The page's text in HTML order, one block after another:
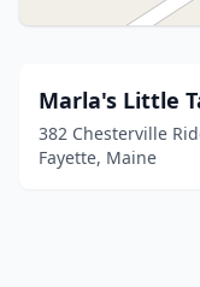
Marla's Little
382 Chesterville
Fayette, Maine